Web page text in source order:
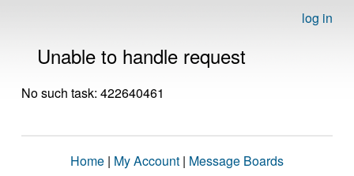
log in
Unable to handle request
No such task: 422640461
Home | My Account | Message Boards